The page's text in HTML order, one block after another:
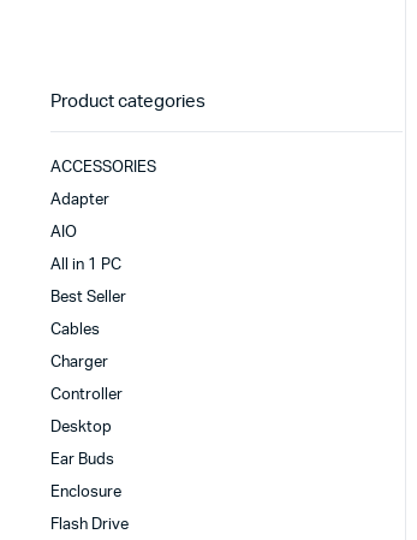
Product categories
ACCESSORIES
Adapter
AIO
All in 1 PC
Best Seller
Cables
Charger
Controller
Desktop
Ear Buds
Enclosure
Flash Drive